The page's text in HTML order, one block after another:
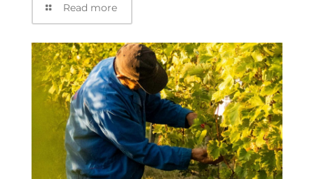
Read more